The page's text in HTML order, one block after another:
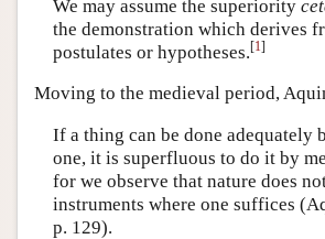
We may assume the superiority
the demonstration which derives
postulates or hypotheses.[1]
Moving to the medieval period,
If a thing can be done adequately
one, it is superfluous to do it by
for we observe that nature does
instruments where one suffices
p. 129).